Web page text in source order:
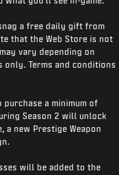
a free daily gift from
that the Web Store is not
vary depending on
only. Terms and conditions
purchase a minimum of
Season 2 will unlock
a new Prestige Weapon
will be added to the